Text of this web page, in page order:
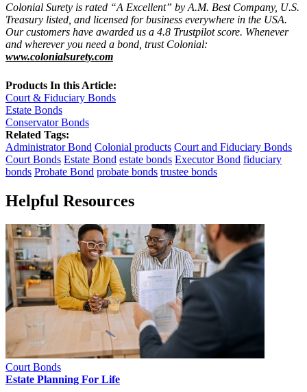
Colonial Surety is rated “A Excellent” by A.M. Best Company, U.S.
Treasury listed, and licensed for business everywhere in the USA.
Our customers have awarded us a 4.8 Trustpilot score. Whenever
and wherever you need a bond, trust Colonial:
www.colonialsurety.com
Products In this Article:
Court & Fiduciary Bonds
Estate Bonds
Conservator Bonds
Related Tags:
Administrator Bond Colonial products Court and Fiduciary Bonds
Court Bonds Estate Bond estate bonds Executor Bond fiduciary
bonds Probate Bond probate bonds trustee bonds
Helpful Resources
Court Bonds
Estate Planning For Life